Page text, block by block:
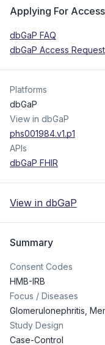
Applying For Access
dbGaP FAQ
dbGaP Access
Platforms
dbGaP
View in dbGaP
phs001984.v1.p1
APIs
dbGaP FHIR
View in dbGaP
Summary
Consent Codes
HMB-IRB
Focus / Diseases
Glomerulonephritis,
Study Design
Case-Control